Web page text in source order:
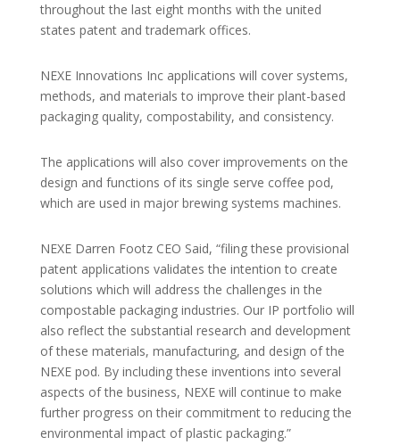
throughout the last eight months with the united
states patent and trademark offices.
NEXE Innovations Inc applications will cover systems,
methods, and materials to improve their plant-based
packaging quality, compostability, and consistency.
The applications will also cover improvements on the
design and functions of its single serve coffee pod,
which are used in major brewing systems machines.
NEXE Darren Footz CEO Said, “filing these provisional
patent applications validates the intention to create
solutions which will address the challenges in the
compostable packaging industries. Our IP portfolio will
also reflect the substantial research and development
of these materials, manufacturing, and design of the
NEXE pod. By including these inventions into several
aspects of the business, NEXE will continue to make
further progress on their commitment to reducing the
environmental impact of plastic packaging.”